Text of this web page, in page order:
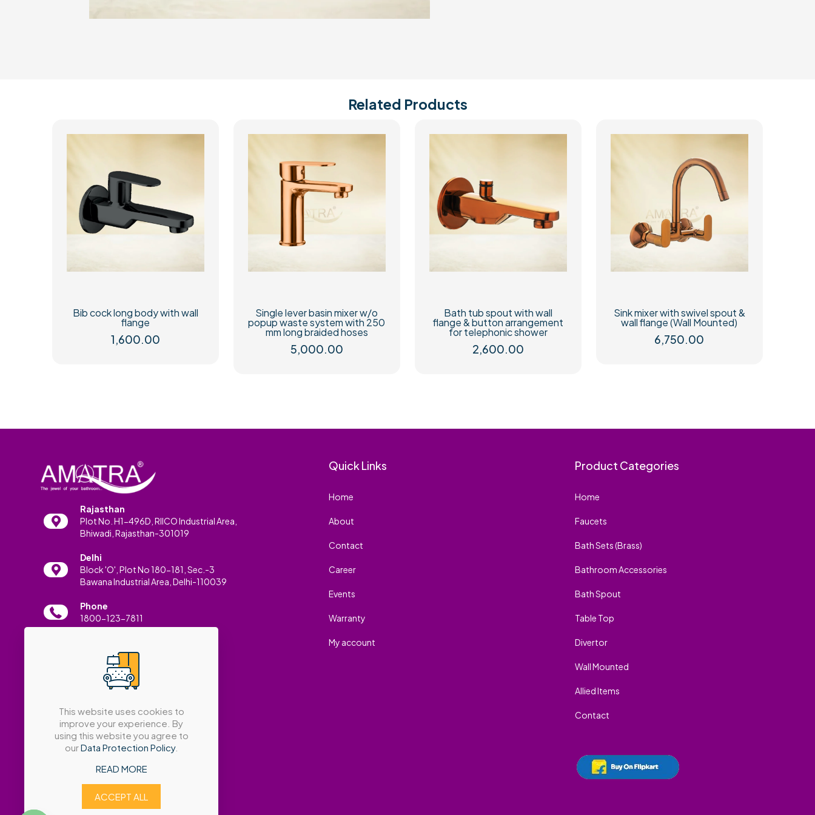
Related Products
Bib cock long body with wall
flange
1,600.00
Single lever basin mixer w/o
popup waste system with 250
mm long braided hoses
5,000.00
Bath tub spout with wall
flange & button arrangement
for telephonic shower
2,600.00
Sink mixer with swivel spout &
wall flange (Wall Mounted)
6,750.00
Rajasthan
Plot No. H1-496D, RIICO Industrial Area,
Bhiwadi, Rajasthan-301019
Delhi
Block 'O', Plot No 180-181, Sec.-3
Bawana Industrial Area, Delhi-110039
Phone
1800-123-7811
info@amatrabath.com
Quick Links
Home
About
Contact
Career
Events
Warranty
My account
Product Categories
Home
Faucets
Bath Sets (Brass)
Bathroom Accessories
Bath Spout
Table Top
Divertor
Wall Mounted
Allied Items
Contact
This website uses cookies to
improve your experience. By
using this website you agree to
ourData Protection Policy.
READ MORE
ACCEPT ALL